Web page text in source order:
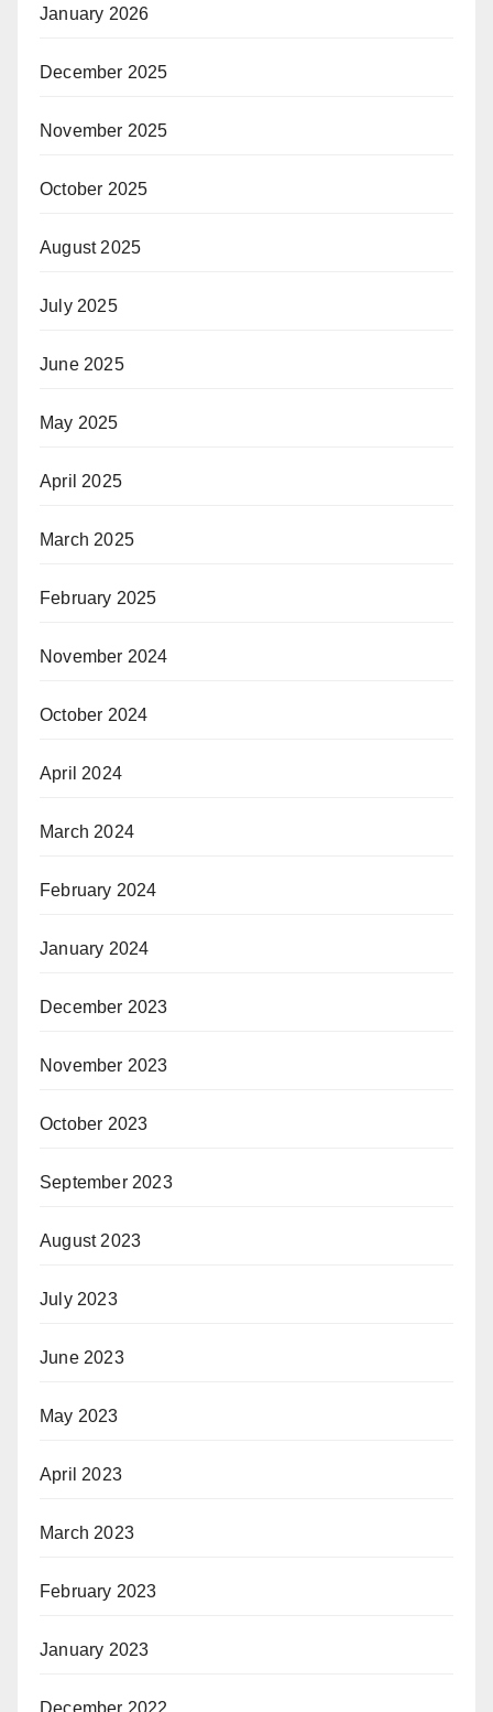
January 2026
December 2025
November 2025
October 2025
August 2025
July 2025
June 2025
May 2025
April 2025
March 2025
February 2025
November 2024
October 2024
April 2024
March 2024
February 2024
January 2024
December 2023
November 2023
October 2023
September 2023
August 2023
July 2023
June 2023
May 2023
April 2023
March 2023
February 2023
January 2023
December 2022